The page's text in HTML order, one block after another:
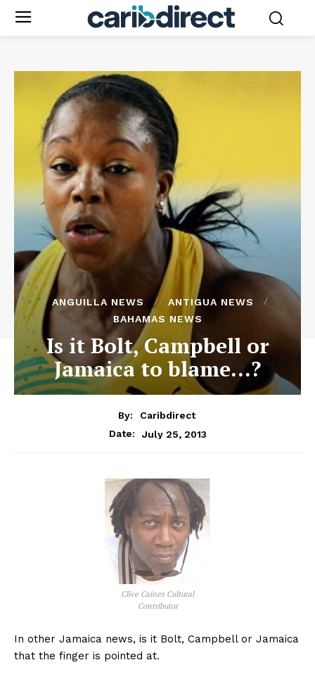
ANGUILLA NEWS
ANTIGUA NEWS
BAHAMAS NEWS
Is it Bolt, Campbell or
Jamaica to blame…?
By:
Caribdirect
Date:
July 25, 2013
Clive Caines Cultural
Contributor
In other Jamaica news, is it Bolt, Campbell or Jamaica
that the finger is pointed at.